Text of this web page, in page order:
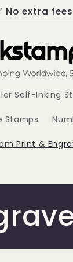
extra
Self-Inking
Stamps
Print &